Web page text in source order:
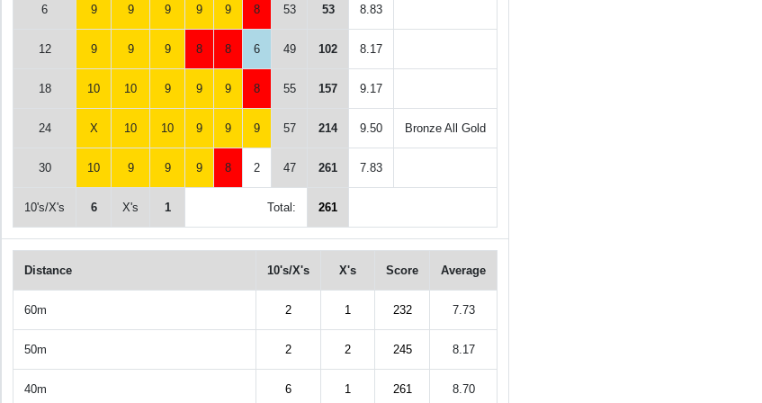
6 9 9 9 9 9 8 53 53 8.83
12 9 9 9 8 8 6 49 102 8.17
18 10 10 9 9 9 8 55 157 9.17
24 X 10 10 9 9 9 57 214 9.50 Bronze All Gold
30 10 9 9 9 8 2 47 261 7.83
10's/X's 6 X's 1 Total: 261
Distance 10's/X's X's Score Average
60m 2 1 232 7.73
50m 2 2 245 8.17
40m 6 1 261 8.70